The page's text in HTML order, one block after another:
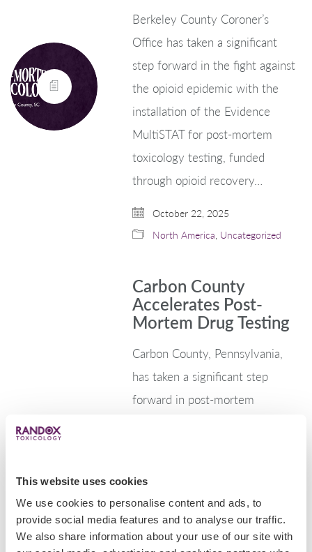
This website uses cookies
We use cookies to personalise content and ads, to
provide social media features and to analyse our traffic.
We also share information about your use of our site with
Berkeley County Coroner’s
Office has taken a significant
step forward in the fight against
the opioid epidemic with the
installation of the Evidence
MultiSTAT for post-mortem
toxicology testing, funded
through opioid recovery…
October 22, 2025
North America Uncategorized
Carbon County
Accelerates Post-
Mortem Drug Testing
Carbon County, Pennsylvania,
has taken a significant step
forward in post-mortem
revolutionising how drug-related
deaths are…